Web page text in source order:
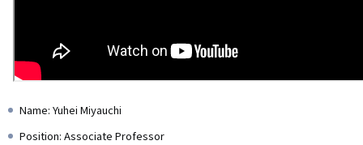
Name: Yuhei Miyauchi
Position: Associate Professor